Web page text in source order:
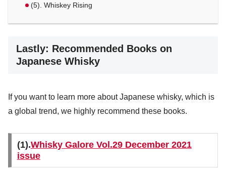
(5). Whiskey Rising
Lastly: Recommended Books on
Japanese Whisky
If you want to learn more about Japanese whisky, which is
a global trend, we highly recommend these books.
(1).Whisky Galore Vol.29 December 2021
issue